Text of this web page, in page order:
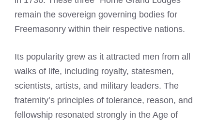
remain the sovereign governing bodies for
Freemasonry within their respective nations.
Its popularity grew as it attracted men from all
walks of life, including royalty, statesmen,
scientists, artists, and military leaders. The
fraternity’s principles of tolerance, reason, and
fellowship resonated strongly in the Age of